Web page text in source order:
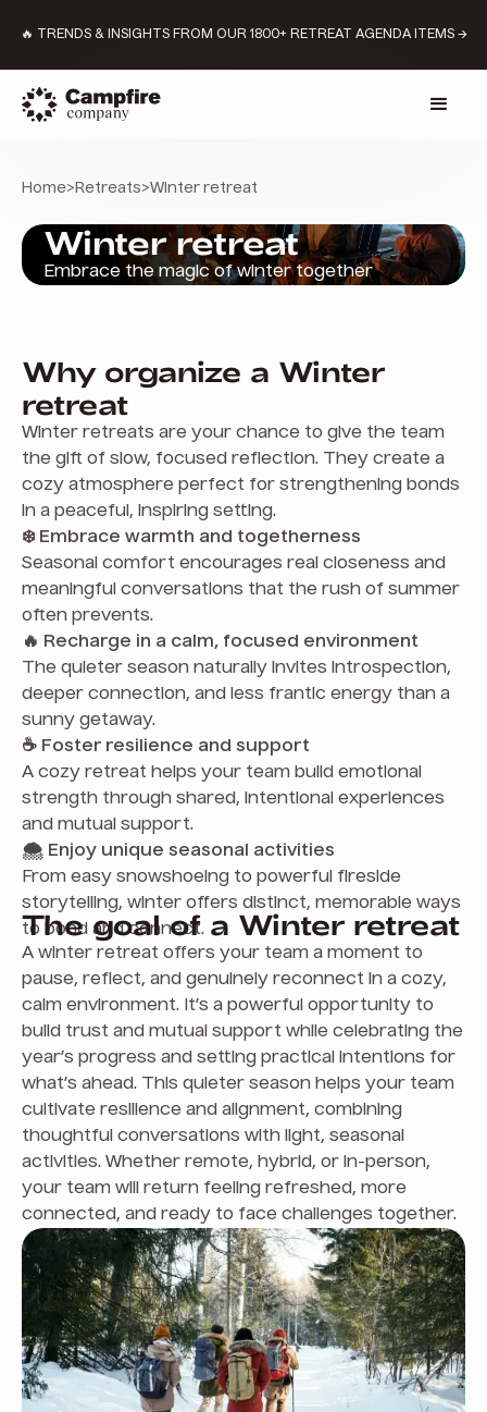
🔥 TRENDS & INSIGHTS FROM OUR 1800+ RETREAT AGENDA ITEMS →
Home> Retreats>Winter retreat
Winter retreat
Embrace the magic of winter together
Why organize a Winter
retreat
Winter retreats are your chance to give the team
the gift of slow, focused reflection. They create a
cozy atmosphere perfect for strengthening bonds
in a peaceful, inspiring setting.
❄️ Embrace warmth and togetherness
Seasonal comfort encourages real closeness and
meaningful conversations that the rush of summer
often prevents.
🔥 Recharge in a calm, focused environment
The quieter season naturally invites introspection,
deeper connection, and less frantic energy than a
sunny getaway.
☕ Foster resilience and support
A cozy retreat helps your team build emotional
strength through shared, intentional experiences
and mutual support.
🌨️ Enjoy unique seasonal activities
From easy snowshoeing to powerful fireside
storytelling, winter offers distinct, memorable ways
to bond and connect.
The goal of a Winter retreat
A winter retreat offers your team a moment to
pause, reflect, and genuinely reconnect in a cozy,
calm environment. It’s a powerful opportunity to
build trust and mutual support while celebrating the
year’s progress and setting practical intentions for
what’s ahead. This quieter season helps your team
cultivate resilience and alignment, combining
thoughtful conversations with light, seasonal
activities. Whether remote, hybrid, or in-person,
your team will return feeling refreshed, more
connected, and ready to face challenges together.